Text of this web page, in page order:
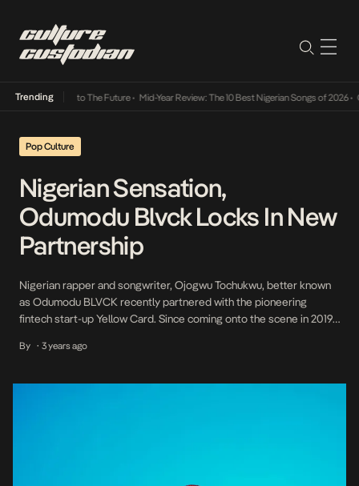
Trending
Its Way Into The Future• Mid-Year Review: The 10 Best Nigerian Songs of 2026•
Pop Culture
Nigerian Sensation,
Odumodu Blvck Locks In New
Partnership
Nigerian rapper and songwriter, Ojogwu Tochukwu, better known
as Odumodu BLVCK recently partnered with the pioneering
fintech start-up Yellow Card. Since coming onto the scene in 2019,
that has resonated with fans worldwide. Odumodu Blvck is a big
By • 3 years ago